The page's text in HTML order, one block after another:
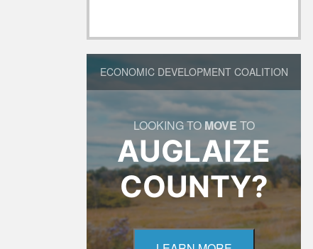
ECONOMIC DEVELOPMENT COALITION
LOOKING TOMOVE TO
AUGLAIZE
COUNTY?